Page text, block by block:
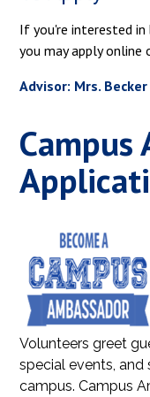
If you're interested in
you may apply online
Advisor: Mrs. Becker
Campus
Volunteers greet
special events,
campus. Campus